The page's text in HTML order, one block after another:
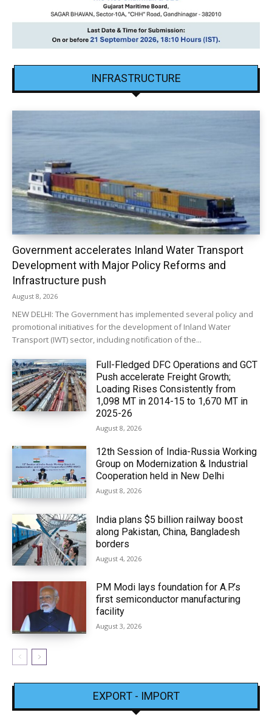
INFRASTRUCTURE
Government accelerates Inland Water Transport
Development with Major Policy Reforms and
Infrastructure push
August 8, 2026
NEW DELHI: The Government has implemented several policy and
promotional initiatives for the development of Inland Water
Transport (IWT) sector, including notification of the...
Full-Fledged DFC Operations and GCT
Push accelerate Freight Growth;
Loading Rises Consistently from
1,098 MT in 2014-15 to 1,670 MT in
2025-26
August 8, 2026
12th Session of India-Russia Working
Group on Modernization & Industrial
Cooperation held in New Delhi
August 8, 2026
India plans $5 billion railway boost
along Pakistan, China, Bangladesh
borders
August 4, 2026
PM Modi lays foundation for A.P.’s
first semiconductor manufacturing
facility
August 3, 2026
EXPORT - IMPORT